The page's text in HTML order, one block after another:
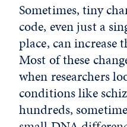
Sometimes, tiny
code, even just a
place, can increase
Most of these
when researchers
conditions like
hundreds,